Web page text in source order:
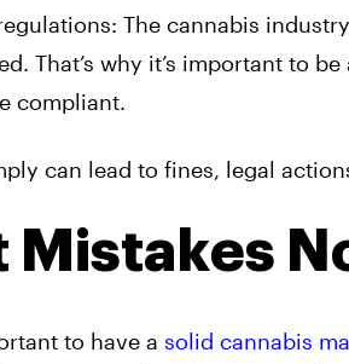
The cannabis
That’s why it’s important to
compliant.
can lead to fines, legal
Mistakes
to have a solid cannabis